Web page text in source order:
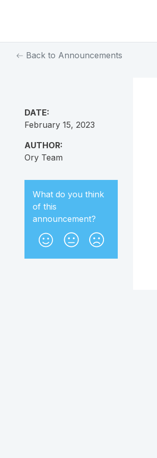
Back to Announcements
DATE:
February 15, 2023
AUTHOR:
Ory Team
What do you think
of this
announcement?